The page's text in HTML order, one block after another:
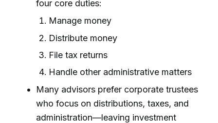
four core duties:
Manage money
Distribute money
File tax returns
Handle other administrative matters
Many advisors prefer corporate trustees
who focus on distributions, taxes, and
administration—leaving investment